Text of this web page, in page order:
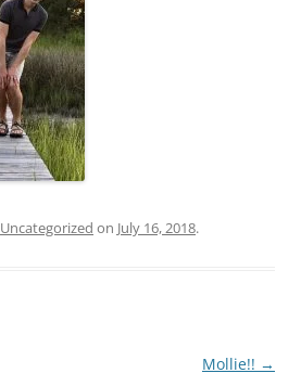
Uncategorized on July 16, 2018.
Mollie!! →